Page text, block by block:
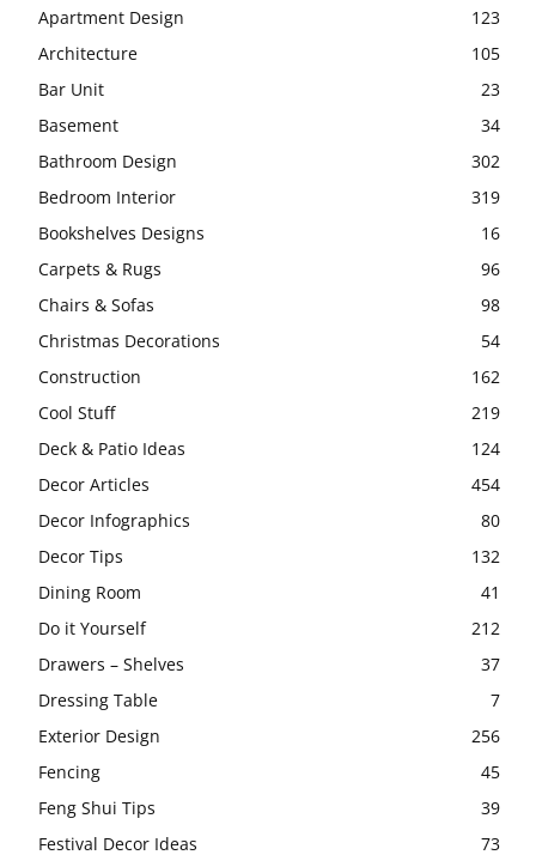
Apartment Design
123
Architecture
105
Bar Unit
23
Basement
34
Bathroom Design
302
Bedroom Interior
319
Bookshelves Designs
16
Carpets & Rugs
96
Chairs & Sofas
98
Christmas Decorations
54
Construction
162
Cool Stuff
219
Deck & Patio Ideas
124
Decor Articles
454
Decor Infographics
80
Decor Tips
132
Dining Room
41
Do it Yourself
212
Drawers – Shelves
37
Dressing Table
7
Exterior Design
256
Fencing
45
Feng Shui Tips
39
Festival Decor Ideas
73